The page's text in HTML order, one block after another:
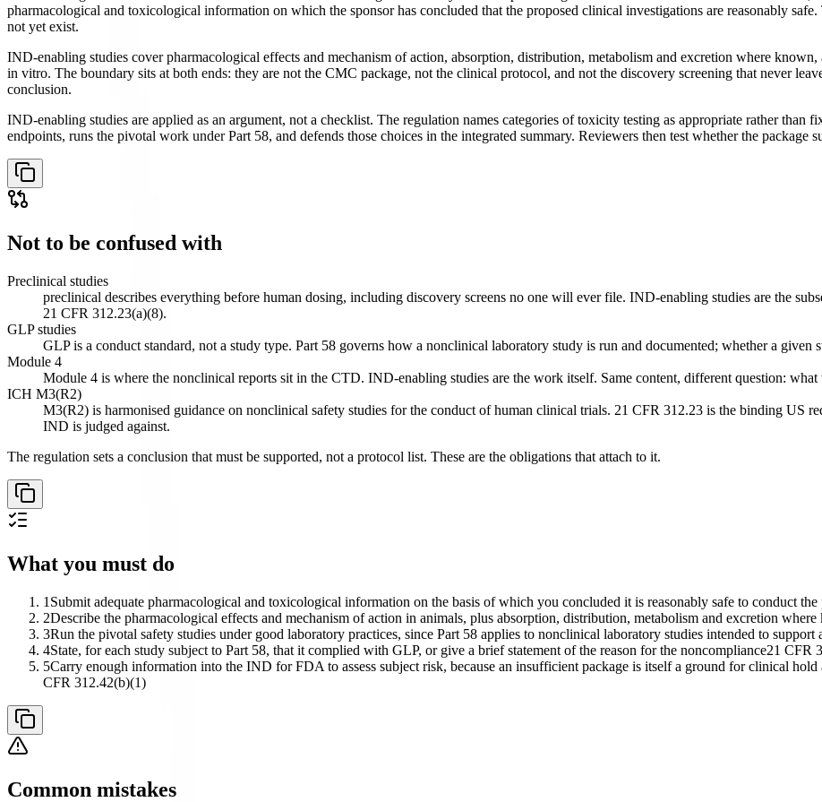
pharmacological and toxicological information on which the sponsor has concluded that the proposed clinical investigations are reasonably
not yet exist.
IND-enabling studies cover pharmacological effects and mechanism of action, absorption, distribution, metabolism and excretion where
in vitro. The boundary sits at both ends: they are not the CMC package, not the clinical protocol, and not the discovery screening that never
conclusion.
IND-enabling studies are applied as an argument, not a checklist. The regulation names categories of toxicity testing as appropriate rather than
endpoints, runs the pivotal work under Part 58, and defends those choices in the integrated summary. Reviewers then test whether the package
Not to be confused with
Preclinical studies
preclinical describes everything before human dosing, including discovery screens no one will ever file. IND-enabling studies are the
21 CFR 312.23(a)(8).
GLP studies
GLP is a conduct standard, not a study type. Part 58 governs how a nonclinical laboratory study is run and documented; whether a given
Module 4
Module 4 is where the nonclinical reports sit in the CTD. IND-enabling studies are the work itself. Same content, different question:
ICH M3(R2)
M3(R2) is harmonised guidance on nonclinical safety studies for the conduct of human clinical trials. 21 CFR 312.23 is the binding US
IND is judged against.
The regulation sets a conclusion that must be supported, not a protocol list. These are the obligations that attach to it.
What you must do
1 Submit adequate pharmacological and toxicological information on the basis of which you concluded it is reasonably safe to conduct
2Describe the pharmacological effects and mechanism of action in animals, plus absorption, distribution, metabolism and excretion where
3Run the pivotal safety studies under good laboratory practices, since Part 58 applies to nonclinical laboratory studies intended to support
4State, for each study subject to Part 58, that it complied with GLP, or give a brief statement of the reason for the noncompliance21 CFR
5Carry enough information into the IND for FDA to assess subject risk, because an insufficient package is itself a ground for clinical
CFR 312.42(b)(1)
Common mistakes